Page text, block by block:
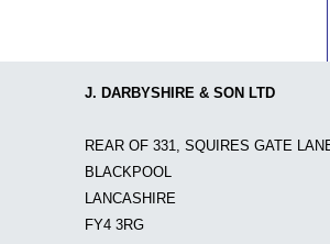
J. DARBYSHIRE & SON LTD
REAR OF 331, SQUIRES GATE
BLACKPOOL
LANCASHIRE
FY4 3RG